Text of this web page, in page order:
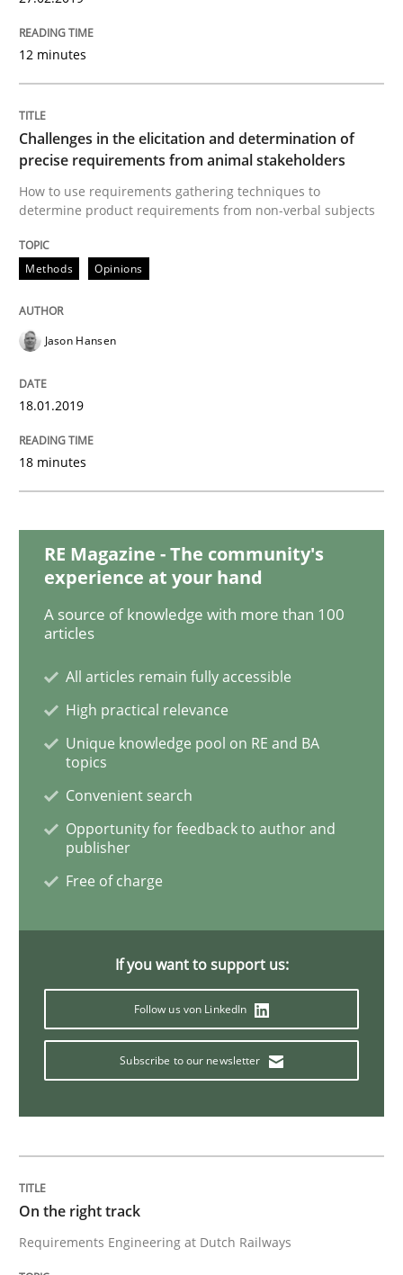
READ ARTICLE
On the right track
Requirements Engineering at Dutch Railways
18. December 2018 · 5 minutes read
READ ARTICLE
The goal is to solve the problem
Some thoughts on problems and goals in the
Written byHans van Loenhoud Kim Lauenroth
12. September 2017 · 13 minutes read · 9 Comments
READ ARTICLE
Opinions
Sharing My Doubts on the Focus of
Requirements and where to put them
READ ARTICLE
Opinions
12 minutes
Challenges in the elicitation and determination of
precise requirements from animal stakeholders
How to use requirements gathering techniques to
determine product requirements from non-verbal subjects
Methods Opinions
Jason Hansen
18.01.2019
18 minutes
RE Magazine - The community's
experience at your hand
A source of knowledge with more than 100
articles
All articles remain fully accessible
High practical relevance
Unique knowledge pool on RE and BA
topics
Convenient search
Opportunity for feedback to author and
publisher
Free of charge
If you want to support us:
Follow us von LinkedIn
Subscribe to our newsletter
On the right track
Requirements Engineering at Dutch Railways